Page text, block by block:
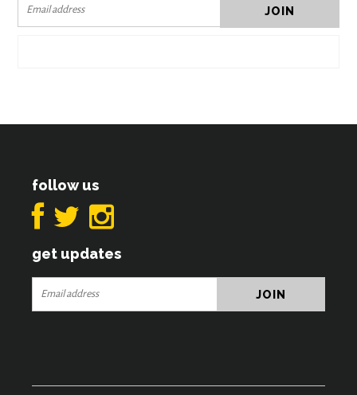
follow us
get updates